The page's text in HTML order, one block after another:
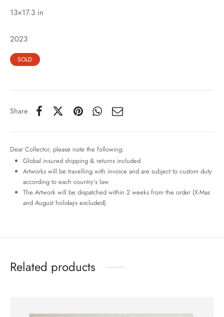
13×17.3 in
2023
SOLD
Share
Dear Collector, please note the following:
Global insured shipping & returns included.
Artworks will be travelling with invoice and are subject to custom duty
according to each country’s law.
The Artwork will be dispatched within 2 weeks from the order (X-Mas
and August holidays excluded).
Related products